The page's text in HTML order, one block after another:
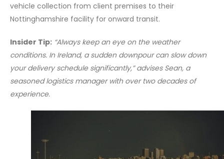
vehicle collection from client premises to their
Nottinghamshire facility for onward transit.
Insider Tip: “Always keep an eye on the weather
conditions. In Ireland, a sudden downpour can slow down
your delivery schedule significantly,” advises Sean, a
seasoned logistics manager with over two decades of
experience.